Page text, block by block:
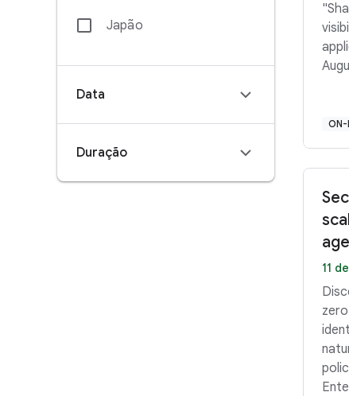
Japão
Data
Duração
ON-
11